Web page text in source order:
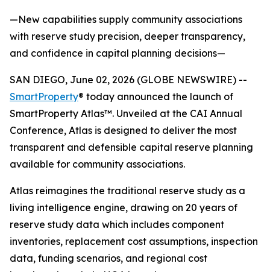
—New capabilities supply community associations
with reserve study precision, deeper transparency,
and confidence in capital planning decisions—
SAN DIEGO, June 02, 2026 (GLOBE NEWSWIRE) --
SmartProperty® today announced the launch of
SmartProperty Atlas™. Unveiled at the CAI Annual
Conference, Atlas is designed to deliver the most
transparent and defensible capital reserve planning
available for community associations.
Atlas reimagines the traditional reserve study as a
living intelligence engine, drawing on 20 years of
reserve study data which includes component
inventories, replacement cost assumptions, inspection
data, funding scenarios, and regional cost